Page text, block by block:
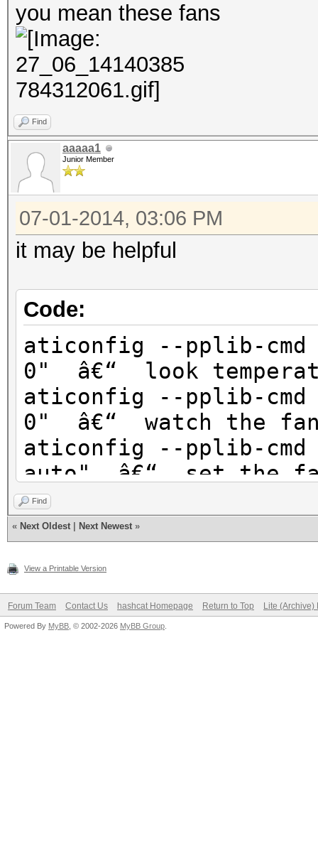
you mean these fans
Find
aaaaa1
Junior Member
07-01-2014, 03:06 PM
it may be helpful
Code:
aticonfig --pplib-cmd
0" â€“ look
aticonfig --pplib-cmd
0" â€“ watch the fan
aticonfig --pplib-cmd
auto" â€“ set the
aticonfig --pplib-cmd
80" â€“ The fan
maximum (it saved me)
Find
« Next Oldest Next Newest »
View a Printable Version
Forum Team Contact Us hashcat Homepage Return to Top Lite (Archive)
Powered By MyBB , © 2002-2026 MyBB Group